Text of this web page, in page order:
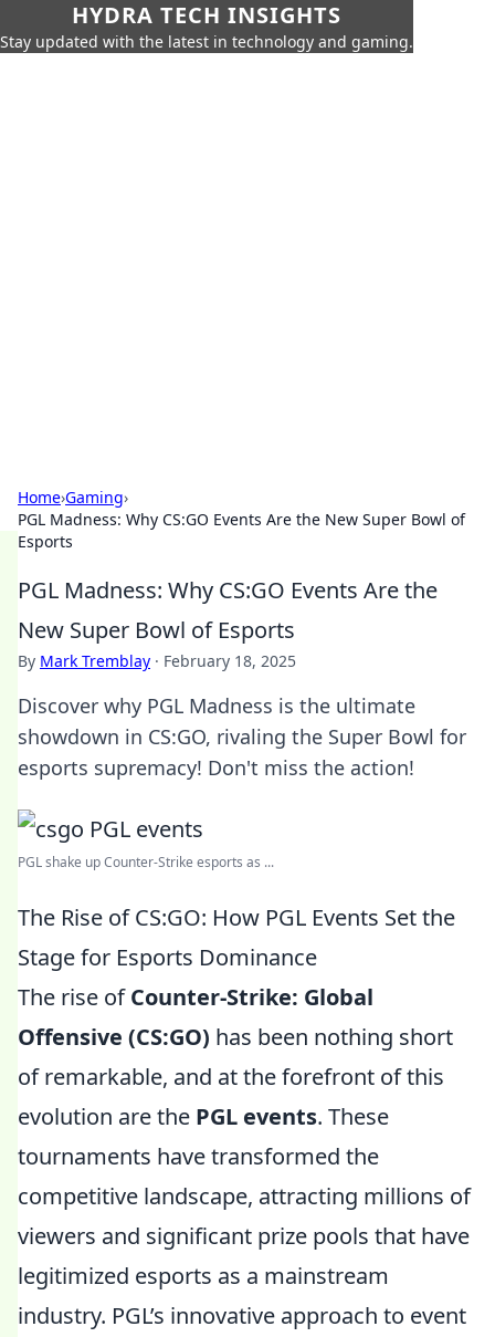
HYDRA TECH INSIGHTS
Stay updated with the latest in technology and gaming.
Home›Gaming›
PGL Madness: Why CS:GO Events Are the New Super Bowl of
Esports
PGL Madness: Why CS:GO Events Are the
New Super Bowl of Esports
By Mark Tremblay · February 18, 2025
Discover why PGL Madness is the ultimate
showdown in CS:GO, rivaling the Super Bowl for
esports supremacy! Don't miss the action!
PGL shake up Counter-Strike esports as ...
The Rise of CS:GO: How PGL Events Set the
Stage for Esports Dominance
The rise ofCounter-Strike: Global
Offensive (CS:GO) has been nothing short
of remarkable, and at the forefront of this
evolution are the PGL events. These
tournaments have transformed the
competitive landscape, attracting millions of
viewers and significant prize pools that have
legitimized esports as a mainstream
industry. PGL’s innovative approach to event